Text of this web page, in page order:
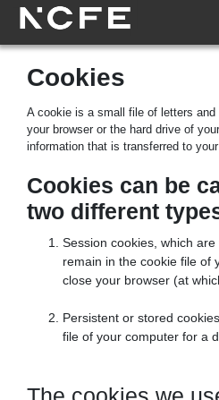
Cookies
A cookie is a small file of letters
your browser or the hard drive of
information that is transferred to
Cookies can be
two different
Session cookies, which
remain in the cookie file of
close your browser (at
Persistent or stored
file of your computer for a